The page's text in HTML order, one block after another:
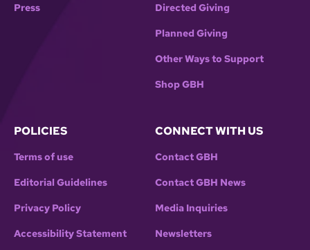
Press Directed Giving
Planned Giving
Other Ways to Support
Shop GBH
POLICIES
Terms of use
Editorial Guidelines
Privacy Policy
Accessibility Statement
CONNECT WITH US
Contact GBH
Contact GBH News
Media Inquiries
Newsletters